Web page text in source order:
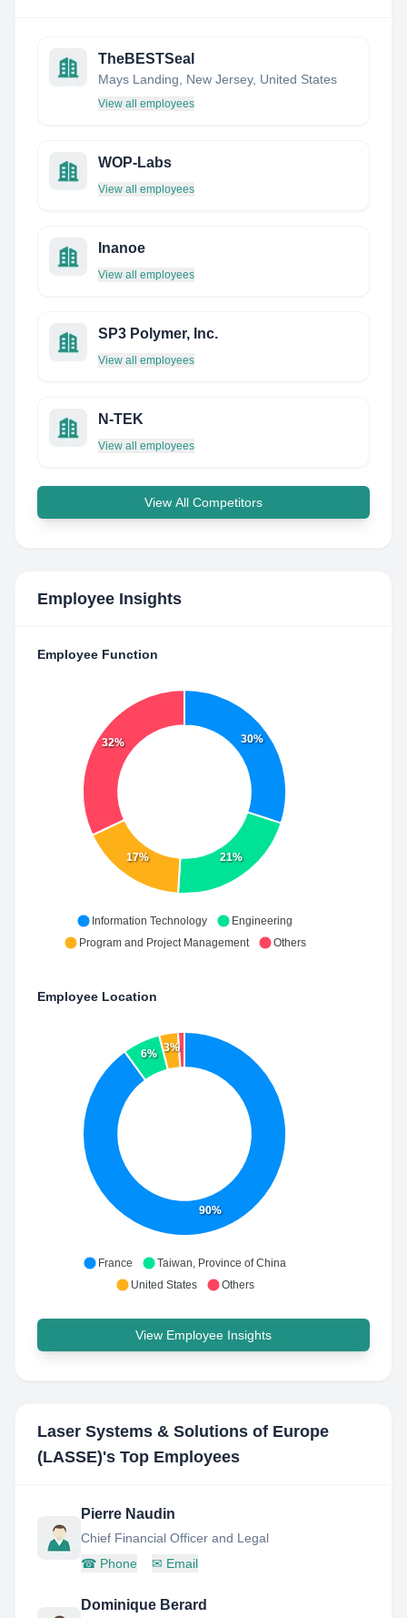
TheBESTSeal
Mays Landing, New Jersey, United States
View all employees
WOP-Labs
View all employees
Inanoe
View all employees
SP3 Polymer, Inc.
View all employees
N-TEK
View all employees
View All Competitors
Employee Insights
Employee Function
30%
21%
17%
32%
Information Technology
Engineering
Program and Project Management
Others
Employee Location
90%
6%
3%
France
Taiwan, Province of China
United States
Others
View Employee Insights
Laser Systems & Solutions of Europe
(LASSE)'s Top Employees
Pierre Naudin
Chief Financial Officer and Legal
☎ Phone ✉ Email
Dominique Berard